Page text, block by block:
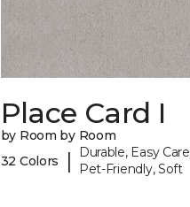
Place Card I
by Room by Room
32 Colors
|
Durable, Easy
Pet-Friendly, Soft